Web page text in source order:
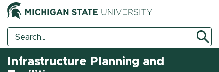
Search
Search
Tool
Infrastructure Planning and